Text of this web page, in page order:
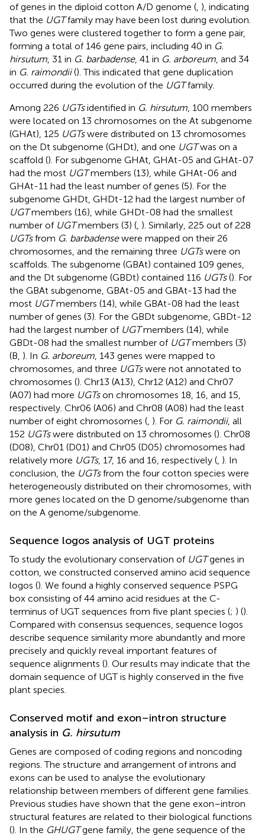
of genes in the diploid cotton A/D genome ( ), indicating
that the UGTfamily may have been lost during evolution.
Two genes were clustered together to form a gene pair,
forming a total of 146 gene pairs, including 40 in G.
hirsutum , 31 in G. barbadense, 41 in G. arboreum , and 34
in G. raimondii(). This indicated that gene duplication
occurred during the evolution of the UGTfamily.
Among 226 UGTsidentified in G. hirsutum , 100 members
were located on 13 chromosomes on the At subgenome
(GHAt), 125 UGTswere distributed on 13 chromosomes
on the Dt subgenome (GHDt), and one UGTwas on a
scaffold (). For subgenome GHAt, GHAt-05 and GHAt-07
had the most UGTmembers (13), while GHAt-06 and
GHAt-11 had the least number of genes (5). For the
subgenome GHDt, GHDt-12 had the largest number of
UGTmembers (16), while GHDt-08 had the smallest
number of UGTmembers (3) ( ). Similarly, 225 out of 228
UGTsfrom G. barbadensewere mapped on their 26
chromosomes, and the remaining three UGTswere on
scaffolds. The subgenome (GBAt) contained 109 genes,
and the Dt subgenome (GBDt) contained 116 UGTs(). For
the GBAt subgenome, GBAt-05 and GBAt-13 had the
most UGTmembers (14), while GBAt-08 had the least
number of genes (3). For the GBDt subgenome, GBDt-12
had the largest number of UGTmembers (14), while
GBDt-08 had the smallest number of UGTmembers (3)
(B, ). In G. arboreum , 143 genes were mapped to
chromosomes, and three UGTswere not annotated to
chromosomes (). Chr13 (A13), Chr12 (A12) and Chr07
(A07) had more UGTson chromosomes 18, 16, and 15,
respectively. Chr06 (A06) and Chr08 (A08) had the least
number of eight chromosomes ( ). For G. raimondii, all
152 UGTswere distributed on 13 chromosomes (). Chr08
(D08), Chr01 (D01) and Chr05 (D05) chromosomes had
relatively more UGTs, 17, 16 and 16, respectively ( ). In
conclusion, the UGTsfrom the four cotton species were
heterogeneously distributed on their chromosomes, with
more genes located on the D genome/subgenome than
on the A genome/subgenome.
Sequence logos analysis of UGT proteins
To study the evolutionary conservation of UGTgenes in
cotton, we constructed conserved amino acid sequence
logos (). We found a highly conserved sequence PSPG
box consisting of 44 amino acid residues at the C-
terminus of UGT sequences from five plant species (; ) ().
Compared with consensus sequences, sequence logos
describe sequence similarity more abundantly and more
precisely and quickly reveal important features of
sequence alignments (). Our results may indicate that the
domain sequence of UGT is highly conserved in the five
plant species.
Conserved motif and exon–intron structure
analysis in G. hirsutum
Genes are composed of coding regions and noncoding
regions. The structure and arrangement of introns and
exons can be used to analyse the evolutionary
relationship between members of different gene families.
Previous studies have shown that the gene exon–intron
structural features are related to their biological functions
(). In the GHUGTgene family, the gene sequence of the